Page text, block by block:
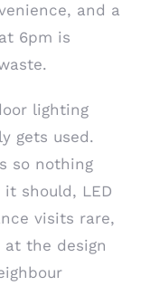
and a
6pm is
lighting
gets used.
so nothing
should, LED
visits rare,
at the design